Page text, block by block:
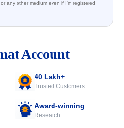
Account
40 Lakh+
Trusted Customers
Award-winning
Research
any other medium even if I'm registered